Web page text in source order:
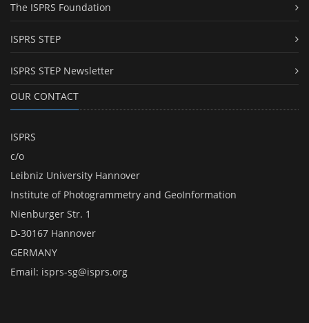
The ISPRS Foundation
ISPRS STEP
ISPRS STEP Newsletter
OUR CONTACT
ISPRS
c/o
Leibniz University Hannover
Institute of Photogrammetry and GeoInformation
Nienburger Str. 1
D-30167 Hannover
GERMANY
Email: isprs-sg@isprs.org